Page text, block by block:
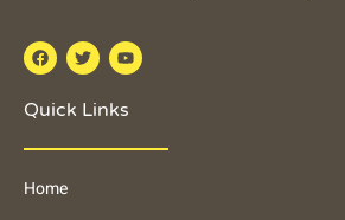
Quick Links
Home